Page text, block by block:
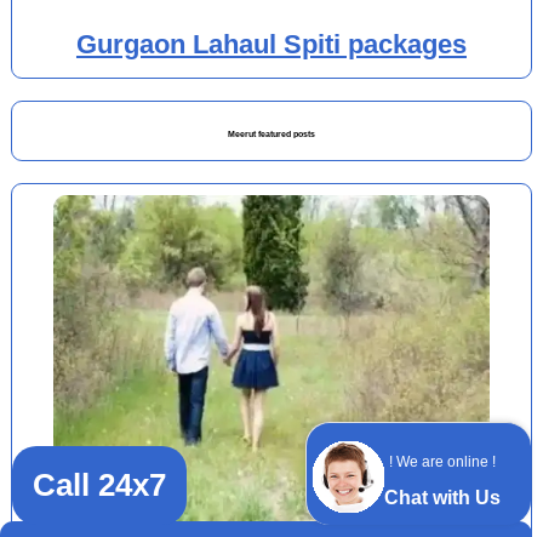
! We are online !
Chat with Us
Gurgaon Lahaul Spiti packages
Meerut featured posts
Call 24x7